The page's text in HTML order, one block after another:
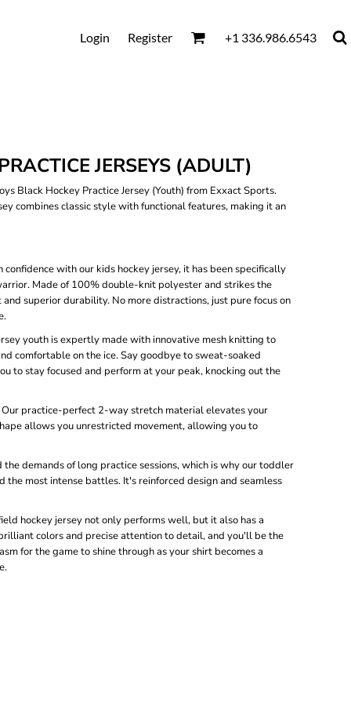
Login Register +1 336.986.6543
JERSEYS (ADULT)
Black Hockey Practice Jersey (Youth) from Exxact Sports.
combines classic style with functional features, making it an
with our kids hockey jersey, it has been specifically
Made of 100% double-knit polyester and strikes the
superior durability. No more distractions, just pure focus on
youth is expertly made with innovative mesh knitting to
comfortable on the ice. Say goodbye to sweat-soaked
to stay focused and perform at your peak, knocking out the
practice-perfect 2-way stretch material elevates your
allows you unrestricted movement, allowing you to
demands of long practice sessions, which is why our toddler
the most intense battles. It's reinforced design and seamless
hockey jersey not only performs well, but it also has a
colors and precise attention to detail, and you'll be the
for the game to shine through as your shirt becomes a